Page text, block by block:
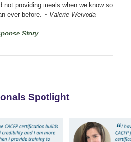
not providing meals when we know so
ever before. ~ Valerie Weivoda
Story
Spotlight